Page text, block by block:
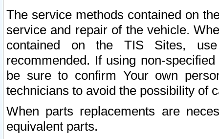
The service methods contained on
service and repair of the vehicle.
contained on the TIS Sites,
recommended. If using non-
be sure to confirm Your own
technicians to avoid the possibility of
When parts replacements are
equivalent parts.